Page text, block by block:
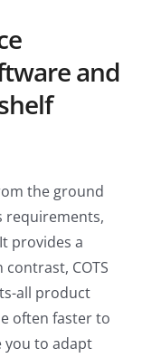
and
the ground
requirements,
provides a
COTS
all product
often faster to
you to adapt